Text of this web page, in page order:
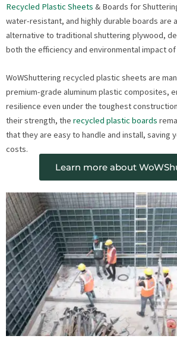
Recycled Plastic Sheets & Boards for
water-resistant, and highly durable boards are
alternative to traditional shuttering plywood,
both the efficiency and environmental impact
WoWShuttering recycled plastic sheets are
premium-grade aluminum plastic composites,
resilience even under the toughest
their strength, the recycled plastic boards
that they are easy to handle and install, saving
costs.
Learn more about